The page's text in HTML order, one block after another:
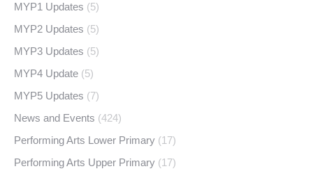
MYP1 Updates (5)
MYP2 Updates (5)
MYP3 Updates (5)
MYP4 Update (5)
MYP5 Updates (7)
News and Events (424)
Performing Arts Lower Primary (17)
Performing Arts Upper Primary (17)